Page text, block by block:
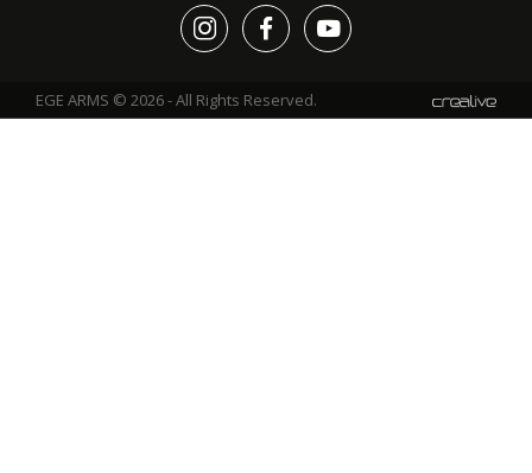
EGE ARMS © 2026 - All Rights Reserved.